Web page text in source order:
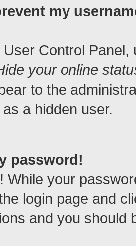
my
Control Panel,
your online
to the
a hidden user.
password!
While your
login page and
and you should